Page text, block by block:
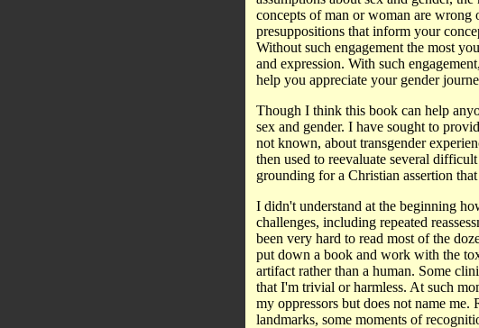
concepts of man or woman are
presuppositions that inform your
Without such engagement the most
and expression. With such
help you appreciate your gender
Though I think this book can help
sex and gender. I have sought to
not known, about transgender
then used to reevaluate several
grounding for a Christian assertion
I didn't understand at the beginning
challenges, including repeated
been very hard to read most of the
put down a book and work with the
artifact rather than a human. Some
that I'm trivial or harmless. At such
my oppressors but does not name
landmarks, some moments of